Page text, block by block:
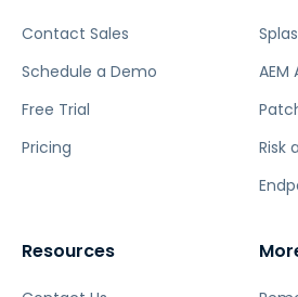
Contact Sales
Schedule a Demo
Free Trial
Pricing
AEM
Risk
Resources